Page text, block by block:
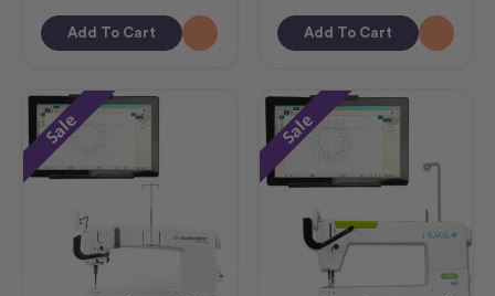
Add To Cart Add To Cart
Sale Sale